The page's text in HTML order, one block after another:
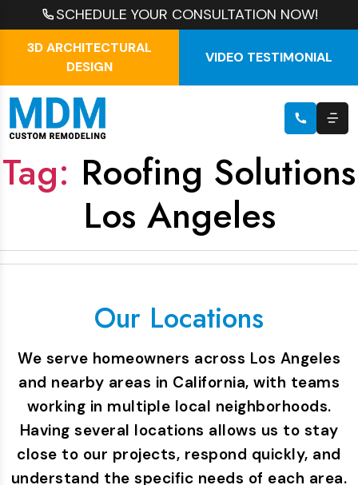
SCHEDULE YOUR CONSULTATION NOW!
3D ARCHITECTURAL
DESIGN
VIDEO TESTIMONIAL
Tag: Roofing Solutions
Los Angeles
Our Locations
We serve homeowners across Los Angeles
and nearby areas in California, with teams
working in multiple local neighborhoods.
Having several locations allows us to stay
close to our projects, respond quickly, and
understand the specific needs of each area.